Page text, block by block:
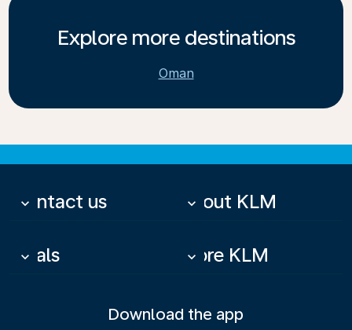
Explore more destinations
Oman
Contact us
keyboard_arrow_down About KLM
keyboard_arrow_down
Deals
keyboard_arrow_down More KLM
keyboard_arrow_down
Download the app